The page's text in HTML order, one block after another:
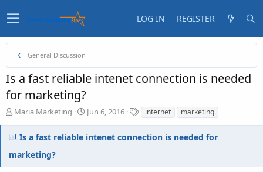
LOG IN REGISTER
General Discussion
Is a fast reliable intenet connection is needed
for marketing?
T
r
e
a
Maria Marketing
S
a
r
Jun 6, 2016
T
a
s
internet marketing
Is a fast reliable intenet connection is needed for
marketing?